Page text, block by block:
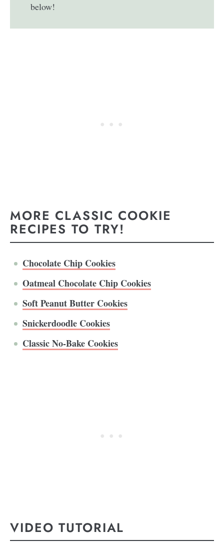
below!
MORE CLASSIC COOKIE
RECIPES TO TRY!
Chocolate Chip Cookies
Oatmeal Chocolate Chip Cookies
Soft Peanut Butter Cookies
Snickerdoodle Cookies
Classic No-Bake Cookies
VIDEO TUTORIAL